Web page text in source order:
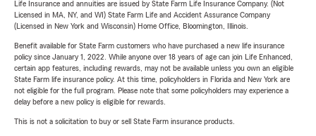
Life Insurance and annuities are issued by State Farm Life Insurance Company. (Not
Licensed in MA, NY, and WI) State Farm Life and Accident Assurance Company
(Licensed in New York and Wisconsin) Home Office, Bloomington, Illinois.
Benefit available for State Farm customers who have purchased a new life insurance
policy since January 1, 2022. While anyone over 18 years of age can join Life Enhanced,
certain app features, including rewards, may not be available unless you own an eligible
State Farm life insurance policy. At this time, policyholders in Florida and New York are
not eligible for the full program. Please note that some policyholders may experience a
delay before a new policy is eligible for rewards.
This is not a solicitation to buy or sell State Farm insurance products.